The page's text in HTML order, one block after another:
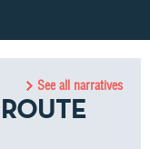
See all narratives